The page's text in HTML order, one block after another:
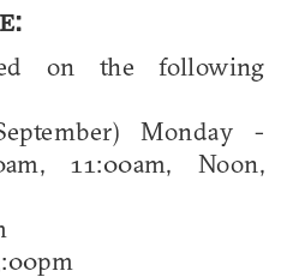
on the following
Monday -
11:00am, Noon,